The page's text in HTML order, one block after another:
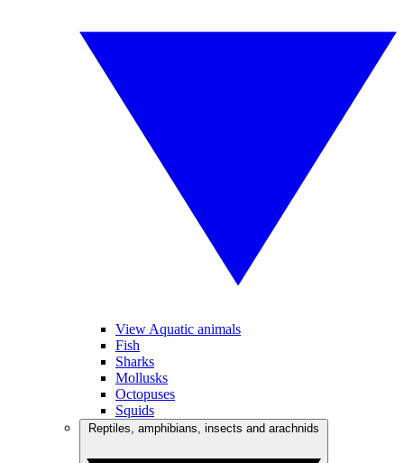
View Aquatic animals
Fish
Sharks
Mollusks
Octopuses
Squids